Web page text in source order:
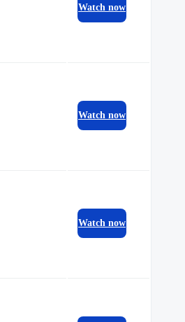
Watch now
Watch now
Watch now